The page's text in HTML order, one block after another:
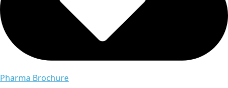
Pharma Brochure